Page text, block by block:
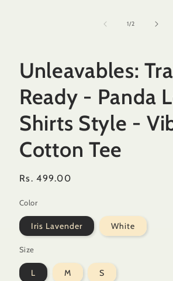
1/of
2
Unleavables:
Ready - Panda
Shirts Style -
Cotton Tee
Regular
Rs. 499.00
Color
Iris Lavender White
Size
L M S